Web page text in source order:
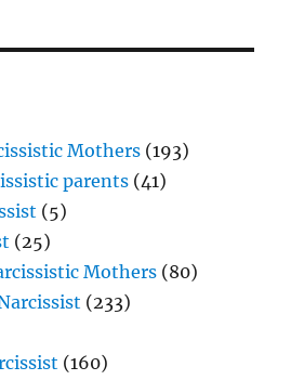
Ultimate
Power
Mothers (193)
parents (41)
(5)
(25)
Mothers (80)
(233)
(160)